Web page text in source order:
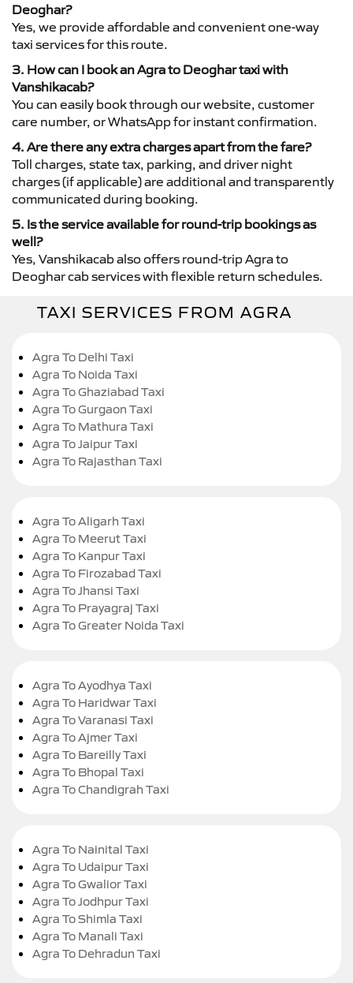
Deoghar?
Yes, we provide affordable and convenient one-way
taxi services for this route.
3. How can I book an Agra to Deoghar taxi with
Vanshikacab?
You can easily book through our website, customer
care number, or WhatsApp for instant confirmation.
4. Are there any extra charges apart from the fare?
Toll charges, state tax, parking, and driver night
charges (if applicable) are additional and transparently
communicated during booking.
5. Is the service available for round-trip bookings as
well?
Yes, Vanshikacab also offers round-trip Agra to
Deoghar cab services with flexible return schedules.
TAXI SERVICES FROM AGRA
Agra To Delhi Taxi
Agra To Noida Taxi
Agra To Ghaziabad Taxi
Agra To Gurgaon Taxi
Agra To Mathura Taxi
Agra To Jaipur Taxi
Agra To Rajasthan Taxi
Agra To Aligarh Taxi
Agra To Meerut Taxi
Agra To Kanpur Taxi
Agra To Firozabad Taxi
Agra To Jhansi Taxi
Agra To Prayagraj Taxi
Agra To Greater Noida Taxi
Agra To Ayodhya Taxi
Agra To Haridwar Taxi
Agra To Varanasi Taxi
Agra To Ajmer Taxi
Agra To Bareilly Taxi
Agra To Bhopal Taxi
Agra To Chandigrah Taxi
Agra To Nainital Taxi
Agra To Udaipur Taxi
Agra To Gwalior Taxi
Agra To Jodhpur Taxi
Agra To Shimla Taxi
Agra To Manali Taxi
Agra To Dehradun Taxi